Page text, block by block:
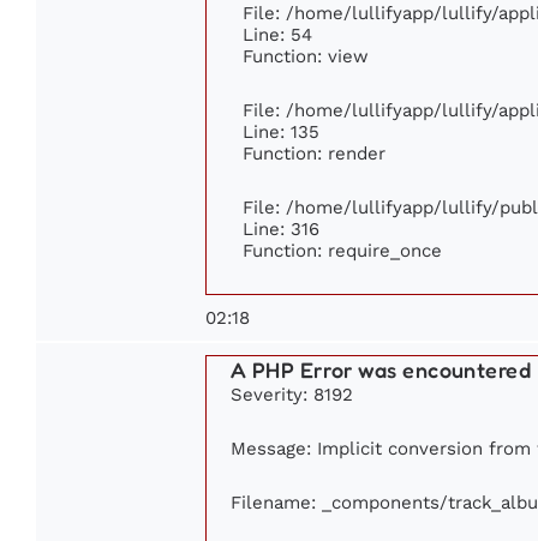
File: /home/lullifyapp/lullify/
Line: 54
Function: view
File: /home/lullifyapp/lullify/
Line: 135
Function: render
File: /home/lullifyapp/lullify/
Line: 316
Function: require_once
02:18
A PHP Error was encountered
Severity: 8192
Message: Implicit conversion
Filename: _components/